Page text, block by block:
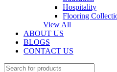
Hospitality
Flooring
View All
ABOUT US
BLOGS
CONTACT US